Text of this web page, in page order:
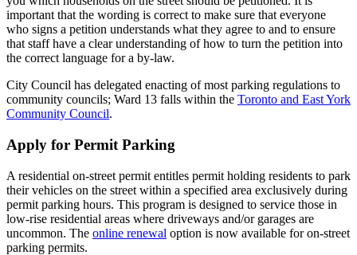
important that the wording is correct to make sure that everyone
who signs a petition understands what they agree to and to ensure
that staff have a clear understanding of how to turn the petition into
the correct language for a by-law.
City Council has delegated enacting of most parking regulations to
community councils; Ward 13 falls within the Toronto and East York
Community Council.
Apply for Permit Parking
A residential on-street permit entitles permit holding residents to park
their vehicles on the street within a specified area exclusively during
permit parking hours. This program is designed to service those in
low-rise residential areas where driveways and/or garages are
uncommon. The online renewal option is now available for on-street
parking permits.